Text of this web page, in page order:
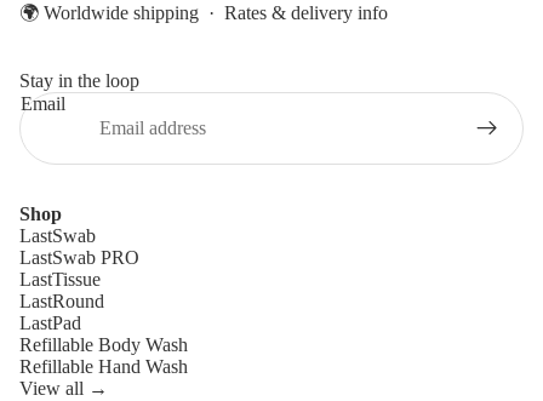
🌍 Worldwide shipping · Rates & delivery info
Stay in the loop
Email
Shop
LastSwab
LastSwab PRO
LastTissue
LastRound
LastPad
Refillable Body Wash
Refillable Hand Wash
View all →